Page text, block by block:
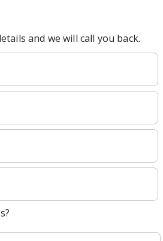
and we will call you back.